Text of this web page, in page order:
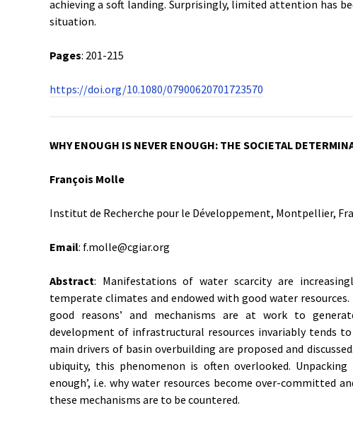
achieving a soft landing. Surprisingly, limited attention has
situation.
Pages: 201-215
https://doi.org/10.1080/07900620701723570
WHY ENOUGH IS NEVER ENOUGH: THE SOCIETAL
François Molle
Institut de Recherche pour le Développement, Montpellier,
Email: f.molle@cgiar.org
Abstract: Manifestations of water scarcity are
temperate climates and endowed with good water resources.
good reasons’ and mechanisms are at work to
development of infrastructural resources invariably tends
main drivers of basin overbuilding are proposed and
ubiquity, this phenomenon is often overlooked. Unpacking
enough’, i.e. why water resources become over-committed
these mechanisms are to be countered.